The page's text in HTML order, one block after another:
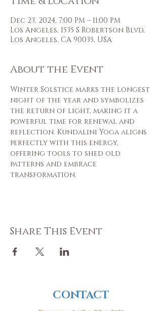
Dec 23, 2024, 7:00 PM – 11:00 PM
Los Angeles, 1535 S Robertson Blvd,
Los Angeles, CA 90035, USA
About the Event
Winter Solstice marks the longest
night of the year and symbolizes
the return of light, making it a
powerful time for renewal and
reflection. Kundalini Yoga aligns
perfectly with this energy,
offering tools to shed old
patterns and embrace
transformation.
Share This Event
CONTACT